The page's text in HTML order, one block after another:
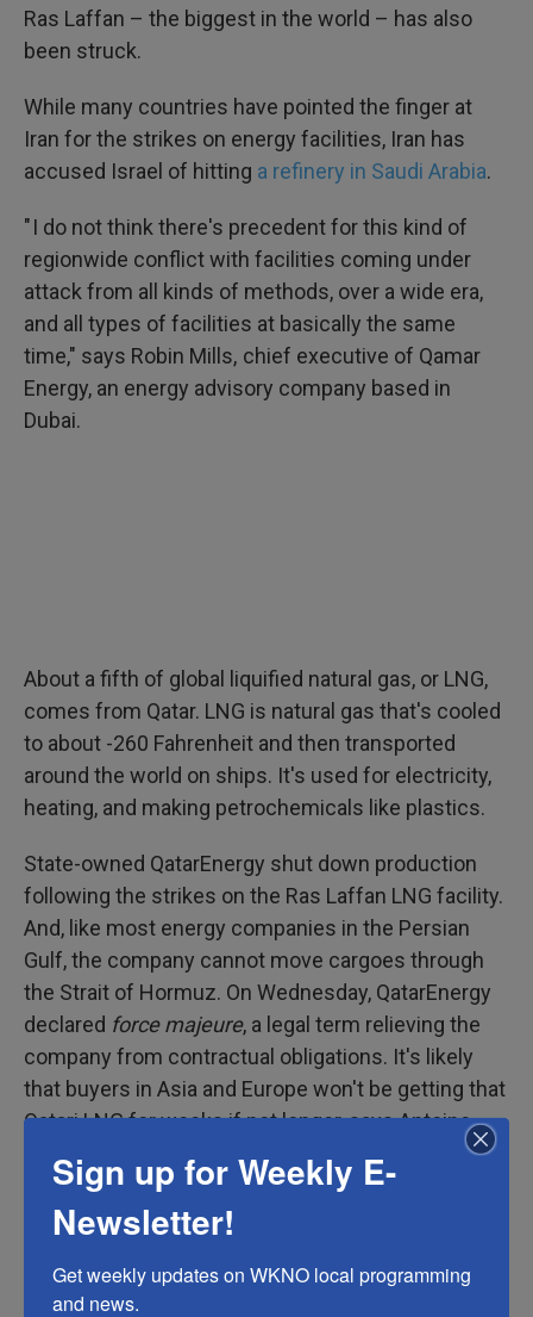
Ras Laffan – the biggest in the world – has also
been struck.
While many countries have pointed the finger at
Iran for the strikes on energy facilities, Iran has
accused Israel of hitting a refinery in Saudi Arabia.
" I do not think there's precedent for this kind of
regionwide conflict with facilities coming under
attack from all kinds of methods, over a wide era,
and all types of facilities at basically the same
time," says Robin Mills, chief executive of Qamar
Energy, an energy advisory company based in
Dubai.
About a fifth of global liquified natural gas, or LNG,
comes from Qatar. LNG is natural gas that's cooled
to about -260 Fahrenheit and then transported
around the world on ships. It's used for electricity,
heating, and making petrochemicals like plastics.
State-owned QatarEnergy shut down production
following the strikes on the Ras Laffan LNG facility.
And, like most energy companies in the Persian
Gulf, the company cannot move cargoes through
the Strait of Hormuz. On Wednesday, QatarEnergy
declared force majeure, a legal term relieving the
company from contractual obligations. It's likely
that buyers in Asia and Europe won't be getting that
Qatari LNG for weeks if not longer, says Antoine
environmental analytics firm. Israel has also shut
down some offshore natural gas production.
The world is currently oversupplied with oil, but
that's not true of natural gas and LNG, says Gerry
Sign up for Weekly E-
Newsletter!
Get weekly updates on WKNO local programming
and news.